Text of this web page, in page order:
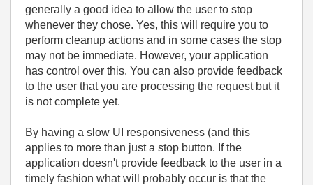
generally a good idea to allow the user to stop
whenever they chose. Yes, this will require you to
perform cleanup actions and in some cases the stop
may not be immediate. However, your application
has control over this. You can also provide feedback
to the user that you are processing the request but it
is not complete yet.
By having a slow UI responsiveness (and this
applies to more than just a stop button. If the
application doesn't provide feedback to the user in a
timely fashion what will probably occur is that the